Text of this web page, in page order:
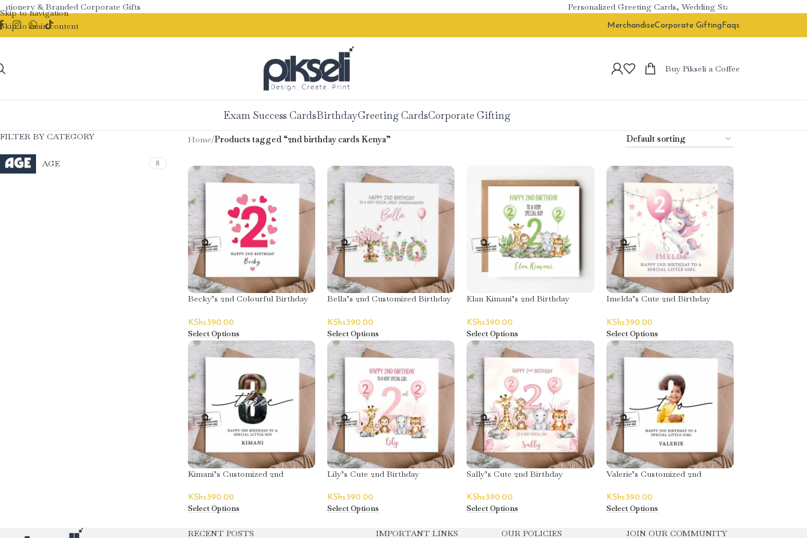
Skip to navigation
Skip to main content
& Branded Corporate Gifts Personalized Greeting Cards, Wedding Stationery & Branded
MerchandiseCorporate Gifting Faqs
Buy Pikseli a Coffee
Exam Success CardsBirthdayGreeting CardsCorporate Gifting
FILTER BY CATEGORY
AGE 8
Home/Products tagged “2nd birthday cards Kenya”
Becky’s 2nd Colourful Birthday
KShs390.00
Select Options
Bella’s 2nd Customized Birthday
KShs390.00
Select Options
Elan Kimani’s 2nd Birthday
KShs390.00
Select Options
Imelda’s Cute 2nd Birthday
KShs390.00
Select Options
Kimani’s Customized 2nd
KShs390.00
Select Options
Lily’s Cute 2nd Birthday
KShs390.00
Select Options
Sally’s Cute 2nd Birthday
KShs390.00
Select Options
Valerie’s Customized 2nd
KShs390.00
Select Options
RECENT POSTS IMPORTANT LINKS OUR POLICIES JOIN OUR COMMUNITY